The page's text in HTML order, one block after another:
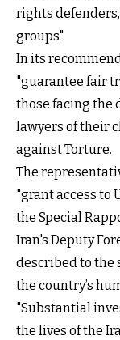
rights
groups".
In its
"guarantee fair
those facing the
lawyers of their
against Torture.
The
"grant access to
the Special
Iran's Deputy
described to the
the country’s
"Substantial
the lives of the